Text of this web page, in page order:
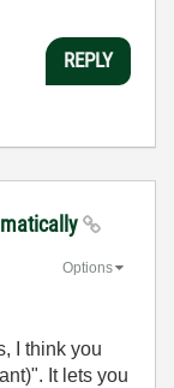
REPLY
Options
I think you
It lets you